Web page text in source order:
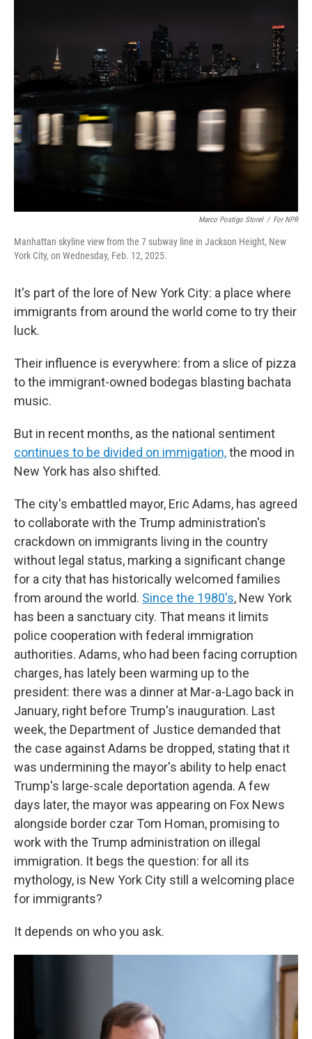
o
r
I
Marco Postigo Storel / For NPR
Manhattan skyline view from the 7 subway line in Jackson Height, New
York City, on Wednesday, Feb. 12, 2025.
It's part of the lore of New York City: a place where
immigrants from around the world come to try their
luck.
Their influence is everywhere: from a slice of pizza
to the immigrant-owned bodegas blasting bachata
music.
But in recent months, as the national sentiment
continues to be divided on immigation,the mood in
New York has also shifted.
The city's embattled mayor, Eric Adams, has agreed
to collaborate with the Trump administration's
crackdown on immigrants living in the country
without legal status, marking a significant change
for a city that has historically welcomed families
from around the world. Since the 1980's, New York
has been a sanctuary city. That means it limits
police cooperation with federal immigration
authorities. Adams, who had been facing corruption
charges, has lately been warming up to the
president: there was a dinner at Mar-a-Lago back in
January, right before Trump's inauguration. Last
week, the Department of Justice demanded that
the case against Adams be dropped, stating that it
was undermining the mayor's ability to help enact
Trump's large-scale deportation agenda. A few
days later, the mayor was appearing on Fox News
alongside border czar Tom Homan, promising to
work with the Trump administration on illegal
immigration. It begs the question: for all its
mythology, is New York City still a welcoming place
for immigrants?
It depends on who you ask.